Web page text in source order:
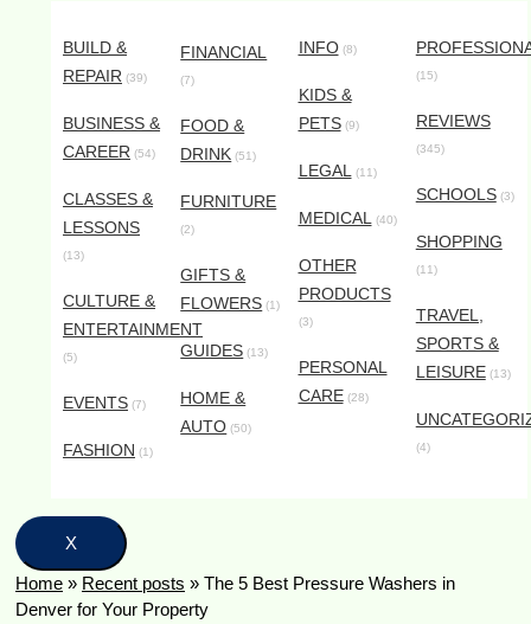
BUILD &
REPAIR (39)
BUSINESS &
CAREER (54)
CLASSES &
LESSONS
(13)
CULTURE &
ENTERTAINMENT
(5)
EVENTS (7)
FASHION (1)
FINANCIAL
(7)
FOOD &
DRINK (51)
FURNITURE
(2)
GIFTS &
FLOWERS (1)
GUIDES (13)
HOME &
AUTO (50)
INFO(8)
KIDS &
PETS(9)
LEGAL(11)
MEDICAL(40)
OTHER
PRODUCTS
(3)
PERSONAL
CARE(28)
(15)
REVIEWS
(345)
SCHOOLS(3)
SHOPPING
(11)
TRAVEL,
SPORTS &
LEISURE(13)
(4)
X
Home » Recent posts » The 5 Best Pressure Washers in
Denver for Your Property